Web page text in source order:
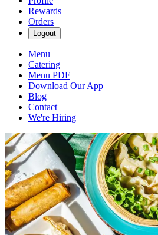
Rewards
Orders
Logout
Menu
Catering
Menu PDF
Download Our App
Blog
Contact
We're Hiring